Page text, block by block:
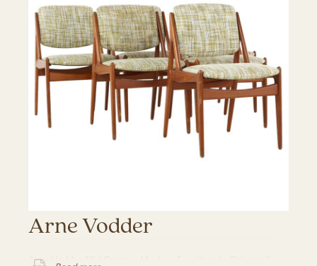
Arne Vodder
Arne Vodder Mid Century Modern Furniture in Chicago IL